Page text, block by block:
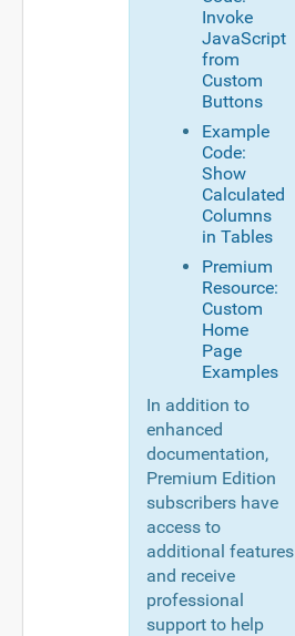
Invoke
JavaScript
from
Custom
Buttons
Example
Code:
Show
Calculated
Columns
in Tables
Premium
Resource:
Custom
Home
Page
Examples
In addition to
enhanced
documentation,
Premium Edition
subscribers have
access to
additional features
and receive
professional
support to help